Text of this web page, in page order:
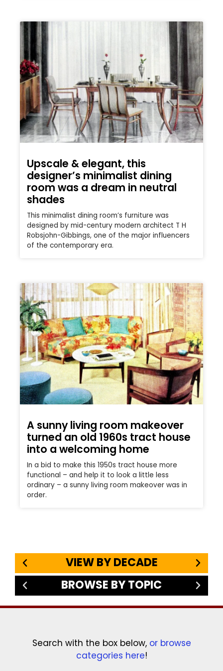
Upscale & elegant, this
designer’s minimalist dining
room was a dream in neutral
shades
This minimalist dining room’s furniture was
designed by mid-century modern architect T H
Robsjohn-Gibbings, one of the major influencers
of the contemporary era.
A sunny living room makeover
turned an old 1960s tract house
into a welcoming home
In a bid to make this 1950s tract house more
functional – and help it to look a little less
ordinary – a sunny living room makeover was in
order.
VIEW BY DECADE
BROWSE BY TOPIC
Search with the box below, or browse
categories here!